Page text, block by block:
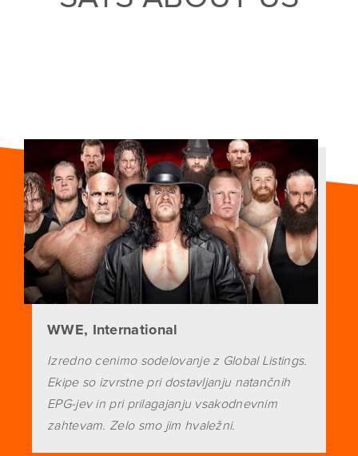
WWE, International
Izredno cenimo sodelovanje z Global Listings.
Ekipe so izvrstne pri dostavljanju natančnih
EPG-jev in pri prilagajanju vsakodnevnim
zahtevam. Zelo smo jim hvaležni.